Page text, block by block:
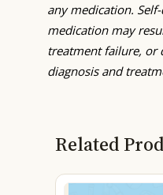
any medication.
medication may
treatment failure, or
diagnosis and
Related